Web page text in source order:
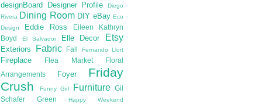
designBoard Designer Profile
Diego
Rivera Dining Room DIY eBay Eco
Design
Eddie Ross
Eileen Kathryn
Boyd
El Salvador Elle Decor Etsy
Exteriors Fabric Fall Fernando Llort
Fireplace Flea Market
Floral
Arrangements
Foyer
Friday
Crush
Funny Girl Furniture Gil
Schafer
Green Happy Weekend